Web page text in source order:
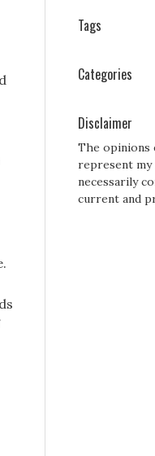
Tags
Categories
Disclaimer
The opinions
represent my
necessarily
current and